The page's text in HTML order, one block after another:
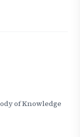
of Knowledge